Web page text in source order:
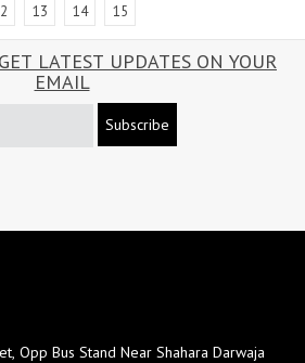
13 14 15
LATEST UPDATES ON YOUR
EMAIL
Subscribe
Opp Bus Stand Near Shahara Darwaja